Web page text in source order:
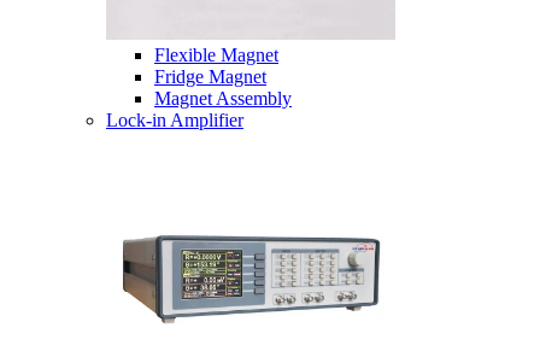
Flexible Magnet
Fridge Magnet
Magnet Assembly
Lock-in Amplifier